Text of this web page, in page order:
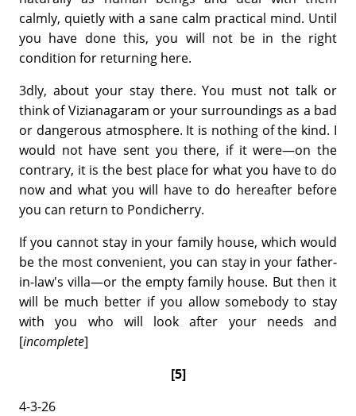
calmly, quietly with a sane calm practical mind. Until
you have done this, you will not be in the right
condition for returning here.
3dly, about your stay there. You must not talk or
think of Vizianagaram or your surroundings as a bad
or dangerous atmosphere. It is nothing of the kind. I
would not have sent you there, if it were—on the
contrary, it is the best place for what you have to do
now and what you will have to do hereafter before
you can return to Pondicherry.
If you cannot stay in your family house, which would
be the most convenient, you can stay in your father-
in-law's villa—or the empty family house. But then it
will be much better if you allow somebody to stay
with you who will look after your needs and
[incomplete]
[5]
4-3-26